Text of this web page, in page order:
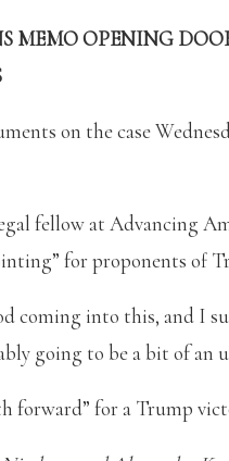
MEMO OPENING
on the case
fellow at Advancing
for proponents of
coming into this, and I
going to be a bit of an
forward” for a Trump